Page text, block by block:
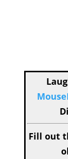
Fill out